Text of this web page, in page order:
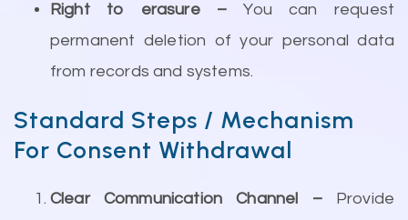
Right to erasure – You can request
permanent deletion of your personal data
from records and systems.
Standard Steps / Mechanism
For Consent Withdrawal
Clear Communication Channel –Provide